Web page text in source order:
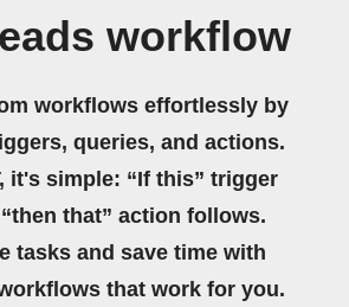
workflow
workflows effortlessly by
queries, and actions.
it's simple: “If this” trigger
that” action follows.
tasks and save time with
that work for you.